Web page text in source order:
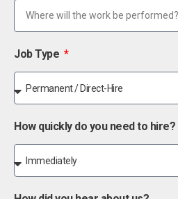
Job Type
How quickly do you need to hire?